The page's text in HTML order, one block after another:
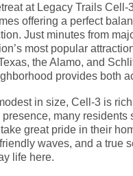
at Legacy Trails
offering a perfect
Just minutes from
most popular
the Alamo, and
provides both
in size, Cell-3 is
presence, many
great pride in their
waves, and a true
life here.